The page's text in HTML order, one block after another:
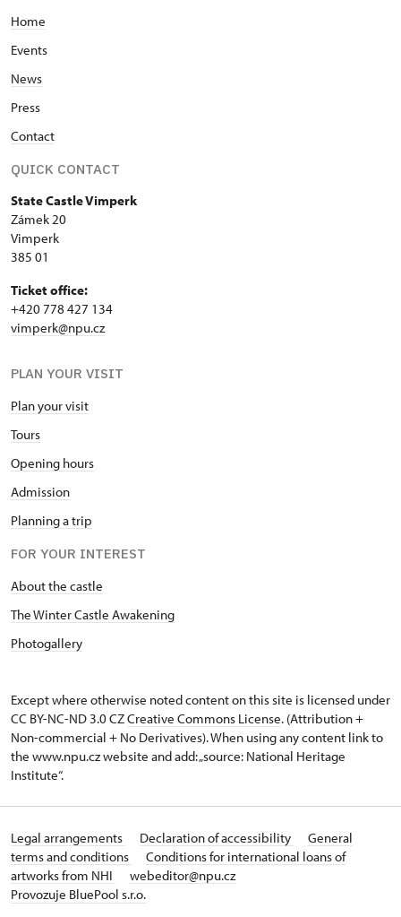
Home
Events
News
Press
Contact
QUICK CONTACT
State Castle Vimperk
Zámek 20
Vimperk
385 01
Ticket office:
+420 778 427 134
vimperk@npu.cz
PLAN YOUR VISIT
Plan your visit
Tours
Opening hours
Admission
Planning a trip
FOR YOUR INTEREST
About the castle
The Winter Castle Awakening
Photogallery
Except where otherwise noted content on this site is licensed under
CC BY-NC-ND 3.0 CZCreative Commons License. (Attribution +
Non-commercial + No Derivatives). When using any content link to
the www.npu.cz website and add: „source: National Heritage
Institute“.
Legal arrangements Declaration of accessibility
General
terms and conditions
Conditions for international loans of
artworks from NHI
webeditor@npu.cz
Provozuje BluePool s.r.o.